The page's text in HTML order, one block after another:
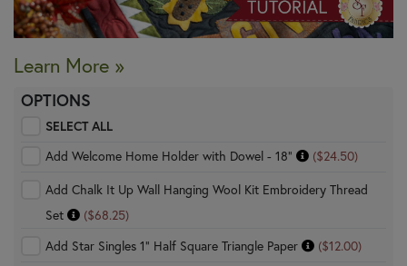
Learn More »
OPTIONS
SELECT ALL
Add Welcome Home Holder with Dowel - 18"
($24.50)
Add Chalk It Up Wall Hanging Wool Kit Embroidery Thread
Set
($68.25)
Add Star Singles 1" Half Square Triangle Paper
($12.00)